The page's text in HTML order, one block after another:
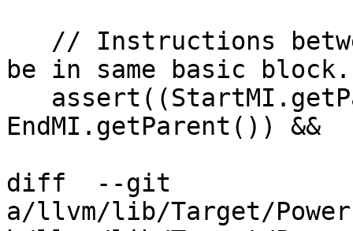
be in same basic block.
EndMI.getParent()) &&
diff  --git
a/llvm/lib/Target/